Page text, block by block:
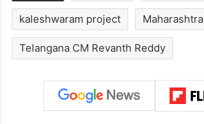
kaleshwaram project Maharashtra
Telangana CM Revanth Reddy